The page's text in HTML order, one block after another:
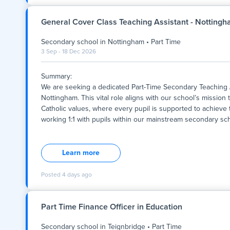
cover, and long-term subject roles. This position provides
educators seeking work-life balance, subject-specialist
Key Stage 3, Key Stage 4, and Key Stage 5 settings.
Key Responsibilities
Deliver engaging, planned lessons across core curriculum
General Cover Class Teaching Assistant -
Secondary school in Nottingham• Part Time
3 Sep - 18 Dec 2026
Summary:
We are seeking a dedicated Part-Time Secondary
Nottingham. This vital role aligns with our school’s
Catholic values, where every pupil is supported to
working 1:1 with pupils within our mainstream secondary
Nottingham. This vital role aligns with our school’s
Catholic values, where every pupil is supported to achieve
working 1:1 with pupils within our mainstream secondary
excellence. The role is part-time, with flexible hours to suit th
Learn more
Posted 4 days ago
Part Time Finance Officer in Education
Secondary school in Teignbridge• Part Time